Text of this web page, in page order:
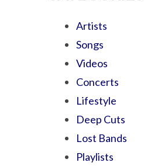
Artists
Songs
Videos
Concerts
Lifestyle
Deep Cuts
Lost Bands
Playlists